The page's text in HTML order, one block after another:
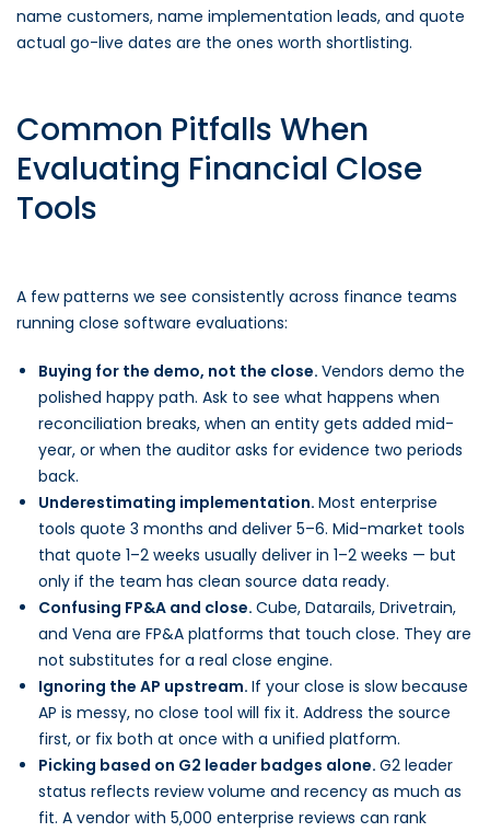
name customers, name implementation leads, and quote
actual go-live dates are the ones worth shortlisting.
Common Pitfalls When
Evaluating Financial Close
Tools
A few patterns we see consistently across finance teams
running close software evaluations:
Buying for the demo, not the close. Vendors demo the
polished happy path. Ask to see what happens when
reconciliation breaks, when an entity gets added mid-
year, or when the auditor asks for evidence two periods
back.
Underestimating implementation. Most enterprise
tools quote 3 months and deliver 5–6. Mid-market tools
that quote 1–2 weeks usually deliver in 1–2 weeks — but
only if the team has clean source data ready.
Confusing FP&A and close. Cube, Datarails, Drivetrain,
and Vena are FP&A platforms that touch close. They are
not substitutes for a real close engine.
Ignoring the AP upstream. If your close is slow because
AP is messy, no close tool will fix it. Address the source
first, or fix both at once with a unified platform.
Picking based on G2 leader badges alone. G2 leader
status reflects review volume and recency as much as
fit. A vendor with 5,000 enterprise reviews can rank